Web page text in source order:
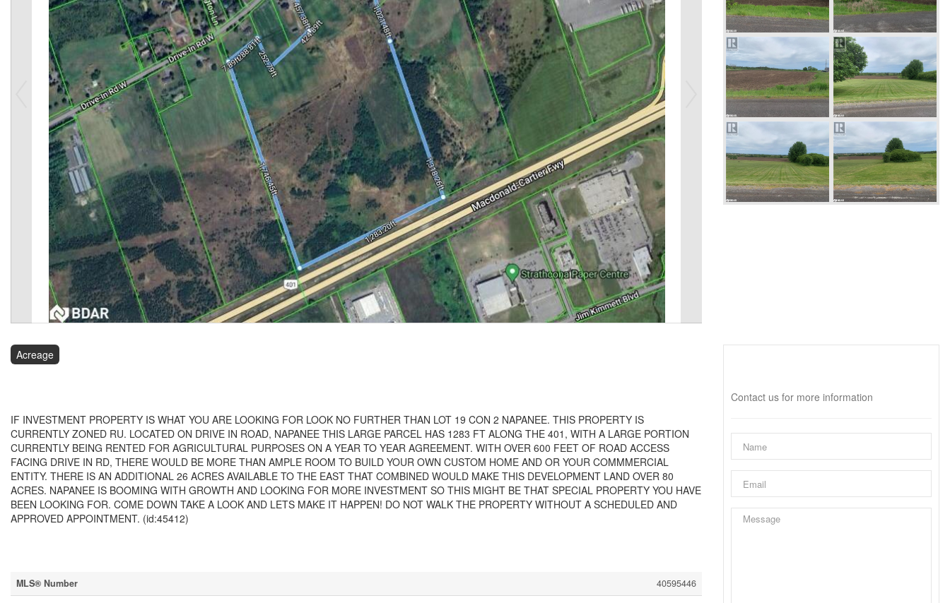
Acreage
IF INVESTMENT PROPERTY IS WHAT YOU ARE LOOKING FOR LOOK NO FURTHER THAN LOT 19 CON 2 NAPANEE. THIS PROPERTY IS
CURRENTLY ZONED RU. LOCATED ON DRIVE IN ROAD, NAPANEE THIS LARGE PARCEL HAS 1283 FT ALONG THE 401, WITH A LARGE PORTION
CURRENTLY BEING RENTED FOR AGRICULTURAL PURPOSES ON A YEAR TO YEAR AGREEMENT. WITH OVER 600 FEET OF ROAD ACCESS
FACING DRIVE IN RD, THERE WOULD BE MORE THAN AMPLE ROOM TO BUILD YOUR OWN CUSTOM HOME AND OR YOUR COMMMERCIAL
ENTITY. THERE IS AN ADDITIONAL 26 ACRES AVAILABLE TO THE EAST THAT COMBINED WOULD MAKE THIS DEVELOPMENT LAND OVER 80
ACRES. NAPANEE IS BOOMING WITH GROWTH AND LOOKING FOR MORE INVESTMENT SO THIS MIGHT BE THAT SPECIAL PROPERTY YOU HAVE
BEEN LOOKING FOR. COME DOWN TAKE A LOOK AND LETS MAKE IT HAPPEN! DO NOT WALK THE PROPERTY WITHOUT A SCHEDULED AND
APPROVED APPOINTMENT. (id:45412)
MLS® Number
40595446
Contact us for more information